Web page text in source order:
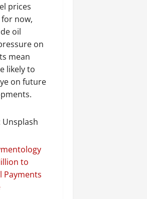
prices
now,
oil
on
mean
likely to
on future
Unsplash
to
Payments